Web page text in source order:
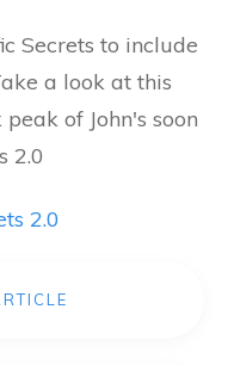
Secrets to include
a look at this
of John's soon
2.0